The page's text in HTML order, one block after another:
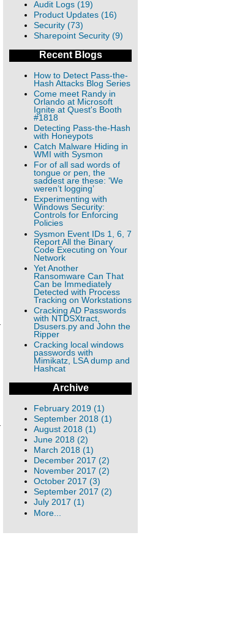
Audit Logs (19)
Product Updates (16)
Security (73)
Sharepoint Security (9)
Recent Blogs
How to Detect Pass-the-
Hash Attacks Blog Series
Come meet Randy in
Orlando at Microsoft
Ignite at Quest's Booth
#1818
Detecting Pass-the-Hash
with Honeypots
Catch Malware Hiding in
WMI with Sysmon
For of all sad words of
tongue or pen, the
saddest are these: 'We
weren’t logging’
Experimenting with
Windows Security:
Controls for Enforcing
Policies
Sysmon Event IDs 1, 6, 7
Report All the Binary
Code Executing on Your
Network
Yet Another
Ransomware Can That
Can be Immediately
Detected with Process
Tracking on Workstations
Cracking AD Passwords
with NTDSXtract,
Dsusers.py and John the
Ripper
Cracking local windows
passwords with
Mimikatz, LSA dump and
Hashcat
Archive
February 2019 (1)
September 2018 (1)
August 2018 (1)
June 2018 (2)
March 2018 (1)
December 2017 (2)
November 2017 (2)
October 2017 (3)
September 2017 (2)
July 2017 (1)
More...